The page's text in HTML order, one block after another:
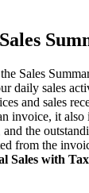
Sales
daily sales
and sales
invoice, it
the
from the
Sales with